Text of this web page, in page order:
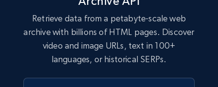
Retrieve data from a petabyte-scale web
archive with billions of HTML pages. Discover
video and image URLs, text in 100+
languages, or historical SERPs.